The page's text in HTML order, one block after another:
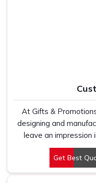
At Gifts &
designing and
leave an impression
looking for Customized
Noida, despite being
understand that a
Get Best